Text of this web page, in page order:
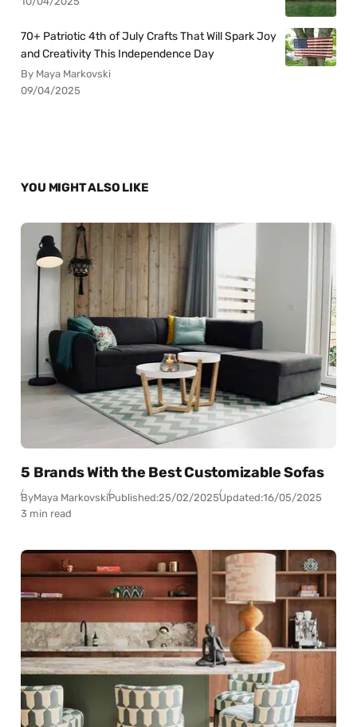
70+ Patriotic 4th of July Crafts That Will Spark Joy
and Creativity This Independence Day
By Maya Markovski
09/04/2025
YOU MIGHT ALSO LIKE
5 Brands With the Best Customizable Sofas
ByMaya MarkovskiPublished:25/02/2025Updated:16/05/2025
3 min read